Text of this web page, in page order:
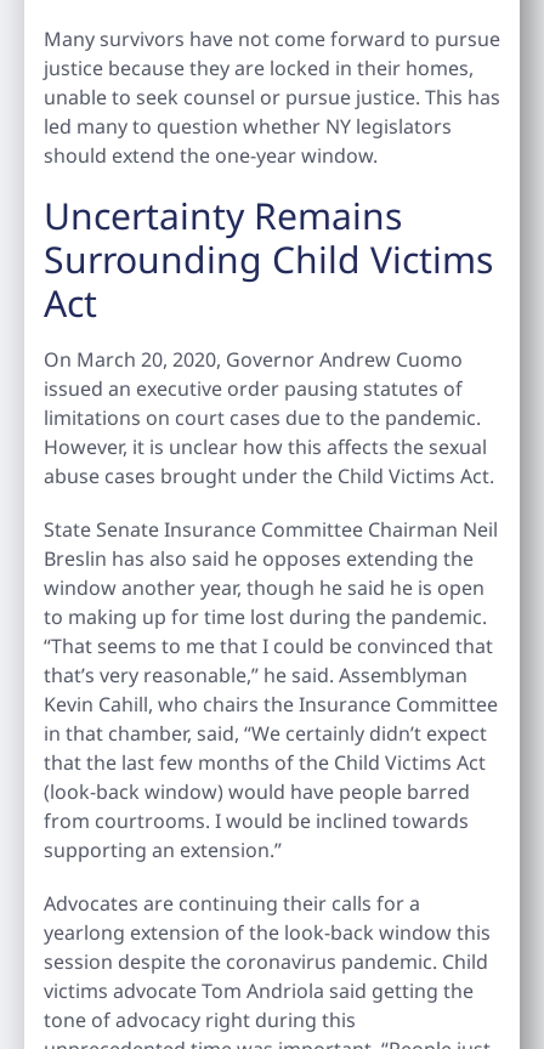
Many survivors have not come forward to pursue
justice because they are locked in their homes,
unable to seek counsel or pursue justice. This has
led many to question whether NY legislators
should extend the one-year window.
Uncertainty Remains
Surrounding Child Victims
Act
On March 20, 2020, Governor Andrew Cuomo
issued an executive order pausing statutes of
limitations on court cases due to the pandemic.
However, it is unclear how this affects the sexual
abuse cases brought under the Child Victims Act.
State Senate Insurance Committee Chairman Neil
Breslin has also said he opposes extending the
window another year, though he said he is open
to making up for time lost during the pandemic.
“That seems to me that I could be convinced that
that’s very reasonable,” he said. Assemblyman
Kevin Cahill, who chairs the Insurance Committee
in that chamber, said, “We certainly didn’t expect
that the last few months of the Child Victims Act
(look-back window) would have people barred
from courtrooms. I would be inclined towards
supporting an extension.”
Advocates are continuing their calls for a
yearlong extension of the look-back window this
session despite the coronavirus pandemic. Child
victims advocate Tom Andriola said getting the
tone of advocacy right during this